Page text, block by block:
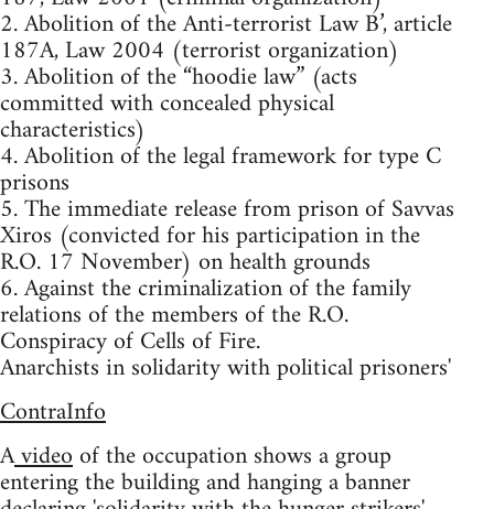
2. Abolition of the Anti-terrorist Law B’, article
187A, Law 2004 (terrorist organization)
3. Abolition of the “hoodie law” (acts
committed with concealed physical
characteristics)
4. Abolition of the legal framework for type C
prisons
5. The immediate release from prison of Savvas
Xiros (convicted for his participation in the
R.O. 17 November) on health grounds
6. Against the criminalization of the family
relations of the members of the R.O.
Conspiracy of Cells of Fire.
Anarchists in solidarity with political prisoners'
ContraInfo
Avideoof the occupation shows a group
entering the building and hanging a banner